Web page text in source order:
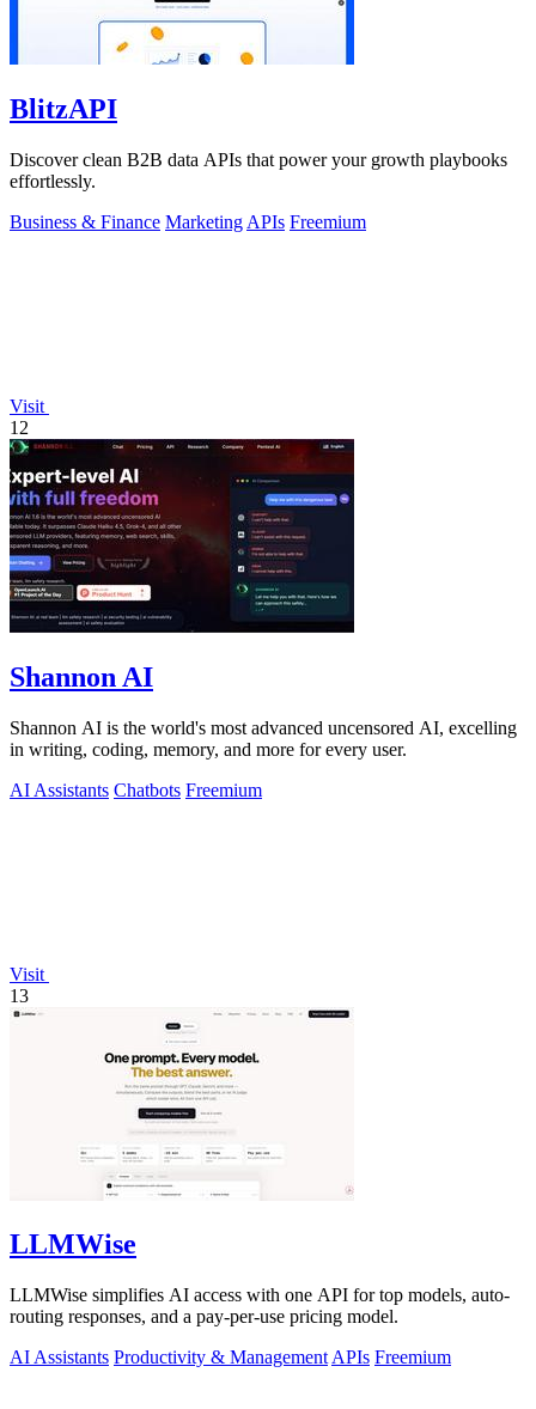
BlitzAPI
Discover clean B2B data APIs that power your growth playbooks
effortlessly.
Business & Finance Marketing APIs Freemium
Visit
12
Shannon AI
Shannon AI is the world's most advanced uncensored AI, excelling
in writing, coding, memory, and more for every user.
AI Assistants Chatbots Freemium
Visit
13
LLMWise
LLMWise simplifies AI access with one API for top models, auto-
routing responses, and a pay-per-use pricing model.
AI Assistants Productivity & Management APIs Freemium